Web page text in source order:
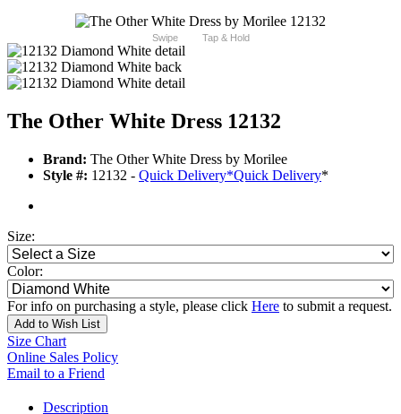
Swipe Tap & Hold
The Other White Dress 12132
Brand: The Other White Dress by Morilee
Style #: 12132 - Quick Delivery*Quick Delivery*
Size:
Color:
For info on purchasing a style, please click Here to submit a request.
Add to Wish List
Size Chart
Online Sales Policy
Email to a Friend
Description